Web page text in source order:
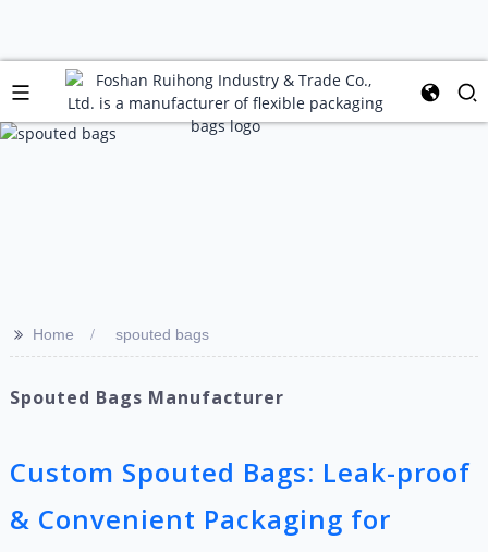
>> Home spouted bags
Spouted Bags Manufacturer
Custom Spouted Bags: Leak-proof
& Convenient Packaging for